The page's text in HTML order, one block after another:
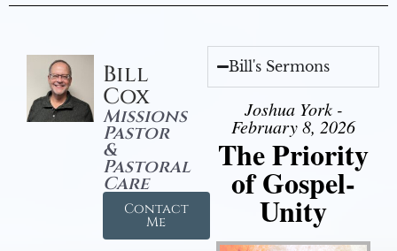
Bill
Cox
Missions
Pastor
&
Pastoral
Care
Contact
Me
Bill's Sermons
Joshua York -
February 8, 2026
The Priority
of Gospel-
Unity